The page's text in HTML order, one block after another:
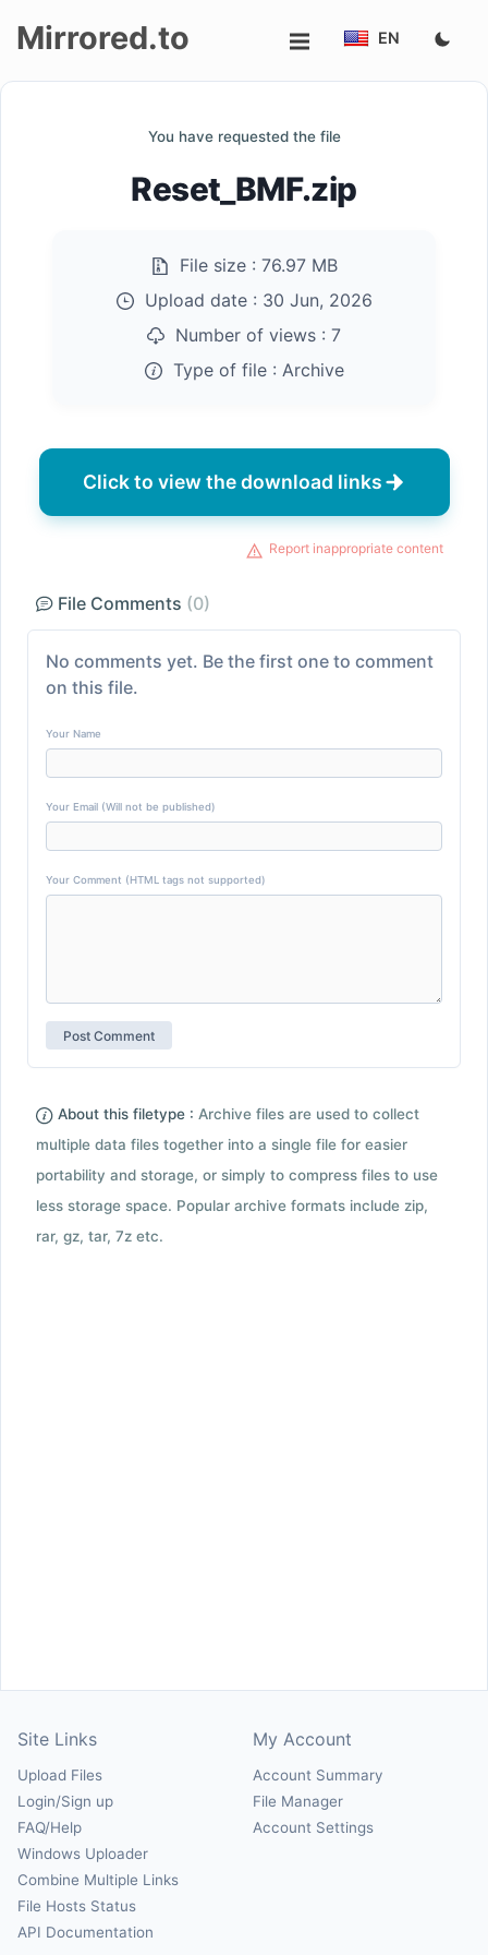
Mirrored.to EN
You have requested the file
Reset_BMF.zip
File size : 76.97 MB
Upload date : 30 Jun, 2026
Number of views : 7
Type of file : Archive
Click to view the download links
Report inappropriate content
File Comments (0)
No comments yet. Be the first one to comment
on this file.
Your Name
Your Email (Will not be published)
Your Comment (HTML tags not supported)
About this filetype : Archive files are used to collect
multiple data files together into a single file for easier
portability and storage, or simply to compress files to use
less storage space. Popular archive formats include zip,
rar, gz, tar, 7z etc.
Site Links
Upload Files
Login/Sign up
FAQ/Help
Windows Uploader
Combine Multiple Links
File Hosts Status
API Documentation
My Account
Account Summary
File Manager
Account Settings